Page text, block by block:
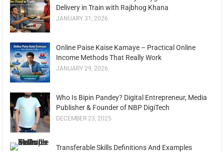
Delivery in Train with Rajbhog Khana
JANUARY 31, 2026
Online Paise Kaise Kamaye – Practical Online
Income Methods That Really Work
JANUARY 29, 2026
Who Is Bipin Pandey? Digital Entrepreneur, Media
Publisher & Founder of NBP DigiTech
DECEMBER 23, 2025
Transferable Skills Definitions And Examples